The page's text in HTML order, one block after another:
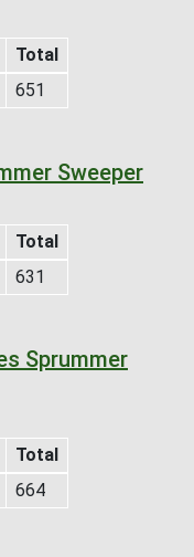
Total
651
Sweeper
Total
631
Sprummer
Total
664